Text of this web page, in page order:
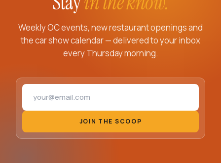
Weekly OC events, new restaurant openings and
the car show calendar — delivered to your inbox
every Thursday morning.
Email address
JOIN THE SCOOP